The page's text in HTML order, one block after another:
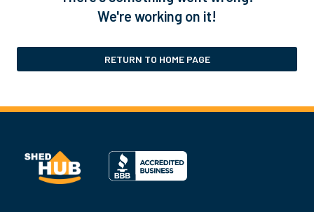
We're working on it!
RETURN TO HOME PAGE